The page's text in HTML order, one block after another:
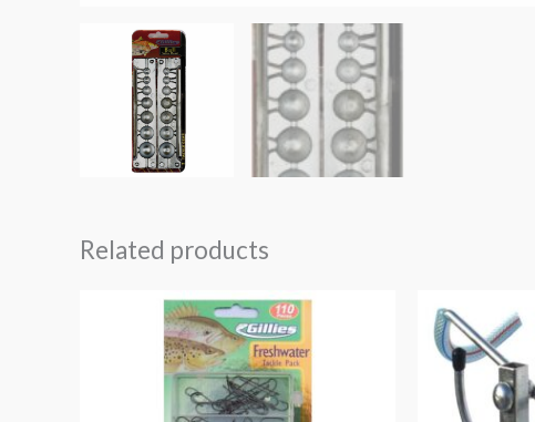
Related products